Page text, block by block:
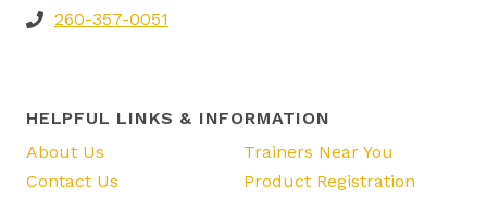
260-357-0051
HELPFUL LINKS & INFORMATION
About Us
Trainers Near You
Contact Us
Product Registration